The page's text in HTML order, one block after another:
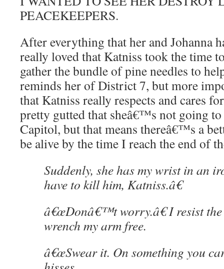
PEACEKEEPERS.
After everything that her and Johanna
really loved that Katniss took the time
gather the bundle of pine needles to
reminds her of District 7, but more
that Katniss really respects and cares
pretty gutted that sheâ€™s not going
Capitol, but that means thereâ€™s a
be alive by the time I reach the end of
Suddenly, she has my wrist in an
have to kill him, Katniss.â€
â€œDonâ€™t worry.â€ I resist
wrench my arm free.
â€œSwear it. On something you